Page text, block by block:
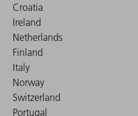
Croatia
Ireland
Netherlands
Finland
Italy
Norway
Switzerland
Portugal